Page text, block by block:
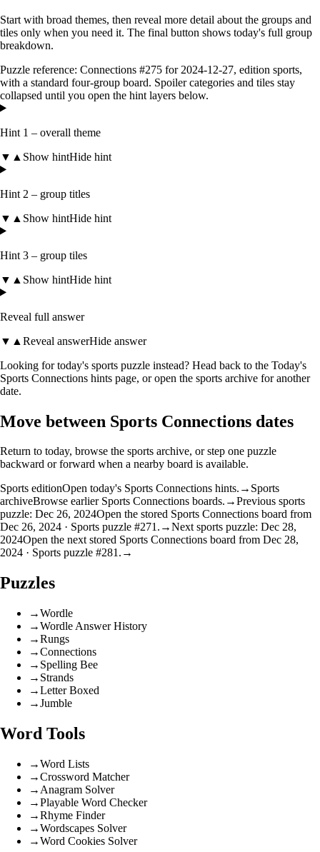
Start with broad themes, then reveal more detail about the groups and
tiles only when you need it. The final button shows today's full group
breakdown.
Puzzle reference: Connections #275 for 2024-12-27, edition sports,
with a standard four-group board. Spoiler categories and tiles stay
collapsed until you open the hint layers below.
Hint 1 – overall theme
▼ ▲ Show hintHide hint
Hint 2 – group titles
▼ ▲ Show hintHide hint
Hint 3 – group tiles
▼ ▲ Show hintHide hint
Reveal full answer
▼ ▲ Reveal answerHide answer
Looking for today's sports puzzle instead? Head back to the Today's
Sports Connections hints page, or open the sports archive for another
date.
Move between Sports Connections dates
Return to today, browse the sports archive, or step one puzzle
backward or forward when a nearby board is available.
Sports editionOpen today's Sports Connections hints. → Sports
archiveBrowse earlier Sports Connections boards. →Previous sports
puzzle: Dec 26, 2024Open the stored Sports Connections board from
Dec 26, 2024 · Sports puzzle #271. →Next sports puzzle: Dec 28,
2024Open the next stored Sports Connections board from Dec 28,
2024 · Sports puzzle #281. →
Puzzles
→Wordle
→Wordle Answer History
→Rungs
→Connections
→ Spelling Bee
→ Strands
→Letter Boxed
→Jumble
Word Tools
→Word Lists
→Crossword Matcher
→ Anagram Solver
→Playable Word Checker
→Rhyme Finder
→Wordscapes Solver
→Word Cookies Solver